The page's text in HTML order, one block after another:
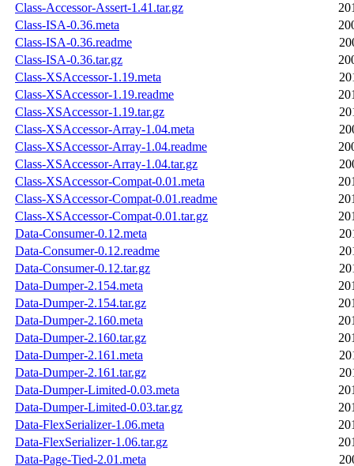
Class-Accessor-Assert-1.41.tar.gz
Class-ISA-0.36.meta
Class-ISA-0.36.readme
Class-ISA-0.36.tar.gz
Class-XSAccessor-1.19.meta
Class-XSAccessor-1.19.readme
Class-XSAccessor-1.19.tar.gz
Class-XSAccessor-Array-1.04.meta
Class-XSAccessor-Array-1.04.readme
Class-XSAccessor-Array-1.04.tar.gz
Class-XSAccessor-Compat-0.01.meta
Class-XSAccessor-Compat-0.01.readme
Class-XSAccessor-Compat-0.01.tar.gz
Data-Consumer-0.12.meta
Data-Consumer-0.12.readme
Data-Consumer-0.12.tar.gz
Data-Dumper-2.154.meta
Data-Dumper-2.154.tar.gz
Data-Dumper-2.160.meta
Data-Dumper-2.160.tar.gz
Data-Dumper-2.161.meta
Data-Dumper-2.161.tar.gz
Data-Dumper-Limited-0.03.meta
Data-Dumper-Limited-0.03.tar.gz
Data-FlexSerializer-1.06.meta
Data-FlexSerializer-1.06.tar.gz
Data-Page-Tied-2.01.meta